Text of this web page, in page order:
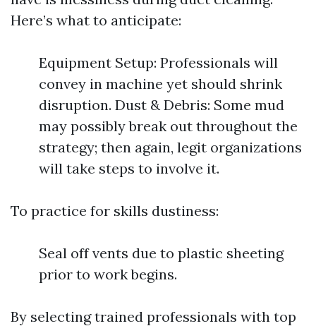
Here’s what to anticipate:
Equipment Setup: Professionals will
convey in machine yet should shrink
disruption. Dust & Debris: Some mud
may possibly break out throughout the
strategy; then again, legit organizations
will take steps to involve it.
To practice for skills dustiness:
Seal off vents due to plastic sheeting
prior to work begins.
By selecting trained professionals with top